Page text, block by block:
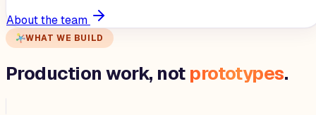
About the team
WHAT WE BUILD
Production work, not prototypes.